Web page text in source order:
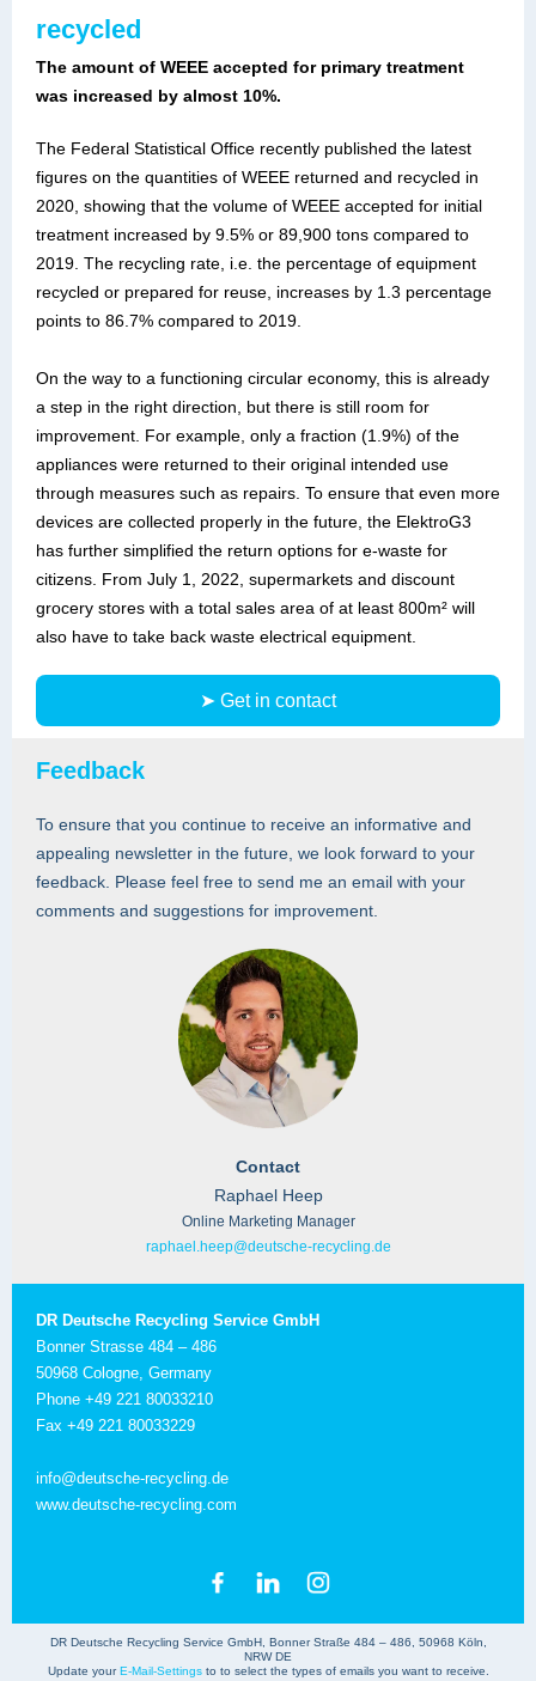
recycled
The amount of WEEE accepted for primary treatment
was increased by almost 10%.
The Federal Statistical Office recently published the latest
figures on the quantities of WEEE returned and recycled in
2020, showing that the volume of WEEE accepted for initial
treatment increased by 9.5% or 89,900 tons compared to
2019. The recycling rate, i.e. the percentage of equipment
recycled or prepared for reuse, increases by 1.3 percentage
points to 86.7% compared to 2019.
On the way to a functioning circular economy, this is already
a step in the right direction, but there is still room for
improvement. For example, only a fraction (1.9%) of the
appliances were returned to their original intended use
through measures such as repairs. To ensure that even more
devices are collected properly in the future, the ElektroG3
has further simplified the return options for e-waste for
citizens. From July 1, 2022, supermarkets and discount
grocery stores with a total sales area of at least 800m² will
also have to take back waste electrical equipment.
➤ Get in contact
Feedback
To ensure that you continue to receive an informative and
appealing newsletter in the future, we look forward to your
feedback. Please feel free to send me an email with your
comments and suggestions for improvement.
Contact
Raphael Heep
Online Marketing Manager
raphael.heep@deutsche-recycling.de
DR Deutsche Recycling Service GmbH
Bonner Strasse 484 – 486
50968 Cologne, Germany
Phone +49 221 80033210
Fax +49 221 80033229
info@deutsche-recycling.de
www.deutsche-recycling.com
DR Deutsche Recycling Service GmbH, Bonner Straße 484 – 486, 50968 Köln,
NRW DE
Update yourE-Mail-Settingsto to select the types of emails you want to receive.